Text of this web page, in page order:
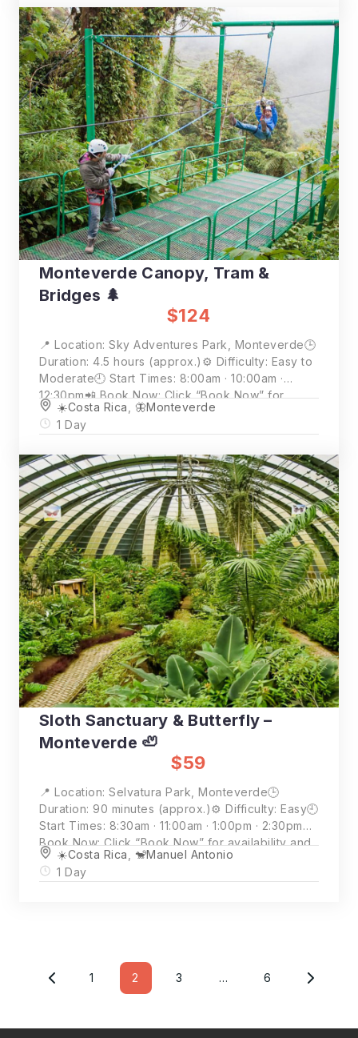
Monteverde Canopy, Tram &
Bridges 🌲
$124
📍 Location: Sky Adventures Park, Monteverde🕒
Duration: 4.5 hours (approx.)⚙️ Difficulty: Easy to
Moderate🕘 Start Times: 8:00am · 10:00am ·
12:30pm📲 Book Now: Click “Book Now” for
availability and full details💵 Price: $124 per
person (2 person minimum)
☀️Costa Rica
🦋Monteverde
1 Day
Sloth Sanctuary & Butterfly –
Monteverde 🦥
$59
📍 Location: Selvatura Park, Monteverde🕒
Duration: 90 minutes (approx.)⚙️ Difficulty: Easy🕘
Start Times: 8:30am · 11:00am · 1:00pm · 2:30pm📲
Book Now: Click “Book Now” for availability and
full details💵 Price: $59 per person (2 person
minimum)
☀️Costa Rica
🐒Manuel Antonio
1 Day
Pagination
Page
1
Page
2
Page
3 …
Page
6